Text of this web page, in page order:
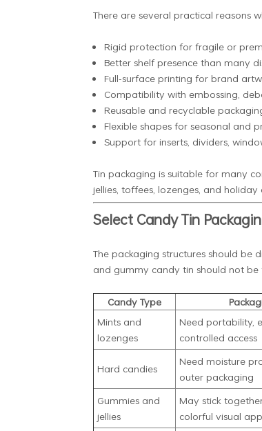
There are several practical reasons
Rigid protection for fragile or
Better shelf presence than many
Full-surface printing for brand
Compatibility with embossing,
Reusable and recyclable
Flexible shapes for seasonal and
Support for inserts, dividers,
Tin packaging is suitable for many
jellies, toffees, lozenges, and
Select Candy Tin
The packaging structures should be
and gummy candy tin should not be
Candy Type
Mints and
lozenges
Need portability,
controlled access
Hard candies
Need moisture
outer packaging
Gummies and
jellies
May stick
colorful visual